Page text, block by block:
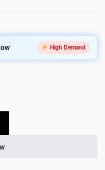
High Demand